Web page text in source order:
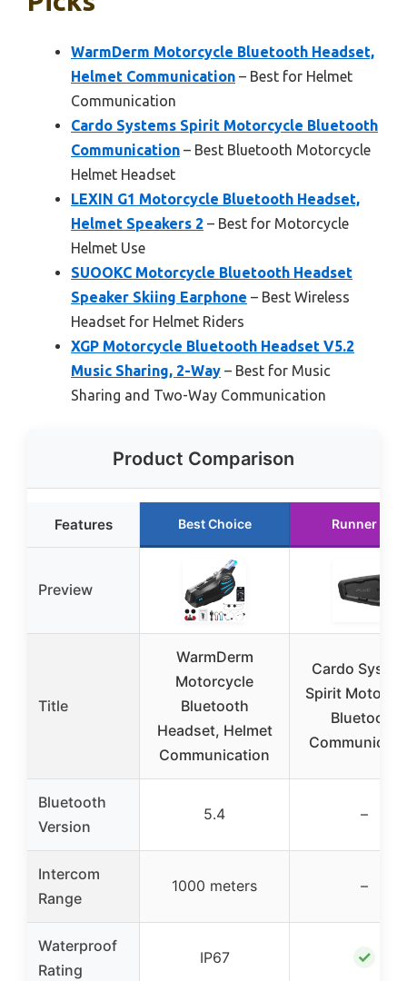
WarmDerm Motorcycle Bluetooth Headset,
Helmet Communication – Best for Helmet
Communication
Cardo Systems Spirit Motorcycle Bluetooth
Communication – Best Bluetooth Motorcycle
Helmet Headset
LEXIN G1 Motorcycle Bluetooth Headset,
Helmet Speakers 2 – Best for Motorcycle
Helmet Use
SUOOKC Motorcycle Bluetooth Headset
Speaker Skiing Earphone – Best Wireless
Headset for Helmet Riders
XGP Motorcycle Bluetooth Headset V5.2
Music Sharing, 2-Way – Best for Music
Sharing and Two-Way Communication
Product Comparison
Features Best Choice Runner Up
Preview
Title
WarmDerm
Motorcycle
Bluetooth
Headset, Helmet
Communication
Cardo
Spirit
Bluetooth
Bluetooth
Version
5.4 –
Intercom
Range
1000 meters –
Waterproof
Rating
IP67 ✓